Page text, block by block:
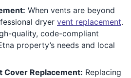
When vents are beyond
dryer vent replacement.
quality, code-compliant
property’s needs and local
Cover Replacement: Replacing